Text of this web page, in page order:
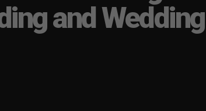
and Wedding